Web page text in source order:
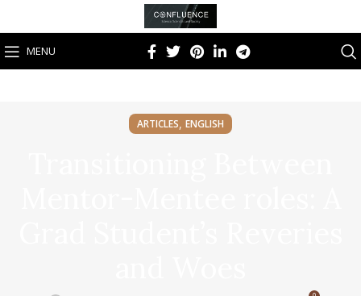
MENU
ARTICLES, ENGLISH